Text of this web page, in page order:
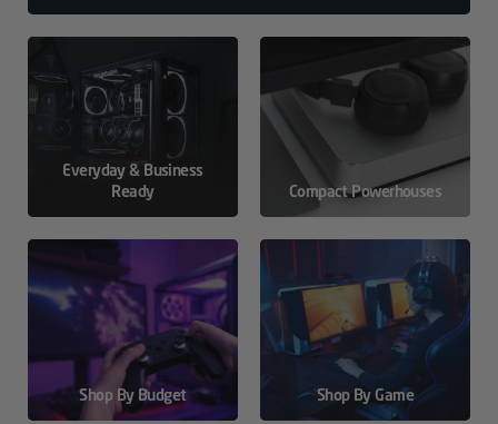
Everyday & Business
Ready
Compact Powerhouses
Shop By Budget Shop By Game